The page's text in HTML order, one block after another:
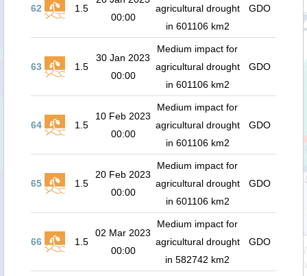
62 1.5
00:00
agricultural drought
in 601106 km2
GDO
63 1.5
30 Jan 2023
00:00
Medium impact for
agricultural drought
in 601106 km2
GDO
64 1.5
10 Feb 2023
00:00
Medium impact for
agricultural drought
in 601106 km2
GDO
65 1.5
20 Feb 2023
00:00
Medium impact for
agricultural drought
in 601106 km2
GDO
66 1.5
02 Mar 2023
00:00
Medium impact for
agricultural drought
in 582742 km2
GDO